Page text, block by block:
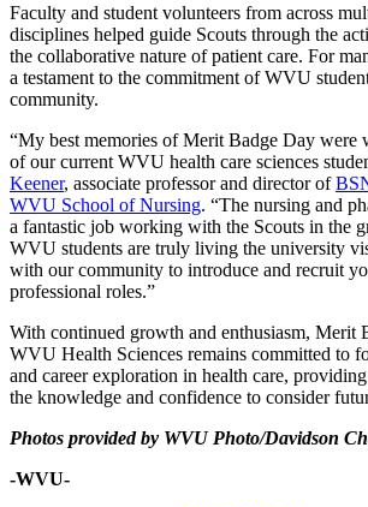
Faculty and student volunteers from across
disciplines helped guide Scouts through the
the collaborative nature of patient care. For
a testament to the commitment of WVU
community.
“My best memories of Merit Badge Day were
of our current WVU health care sciences
Keener, associate professor and director of
WVU School of Nursing. “The nursing and
a fantastic job working with the Scouts in the
WVU students are truly living the university
with our community to introduce and recruit
professional roles.”
With continued growth and enthusiasm, Merit
WVU Health Sciences remains committed to
and career exploration in health care,
the knowledge and confidence to consider
Photos provided by WVU Photo/Davidson
-WVU-